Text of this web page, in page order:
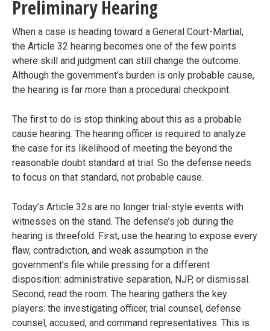
Preliminary Hearing
When a case is heading toward a General Court-Martial,
the Article 32 hearing becomes one of the few points
where skill and judgment can still change the outcome.
Although the government’s burden is only probable cause,
the hearing is far more than a procedural checkpoint.
The first to do is stop thinking about this as a probable
cause hearing. The hearing officer is required to analyze
the case for its likelihood of meeting the beyond the
reasonable doubt standard at trial. So the defense needs
to focus on that standard, not probable cause.
Today’s Article 32s are no longer trial-style events with
witnesses on the stand. The defense’s job during the
hearing is threefold. First, use the hearing to expose every
flaw, contradiction, and weak assumption in the
government’s file while pressing for a different
disposition: administrative separation, NJP, or dismissal.
Second, read the room. The hearing gathers the key
players: the investigating officer, trial counsel, defense
counsel, accused, and command representatives. This is